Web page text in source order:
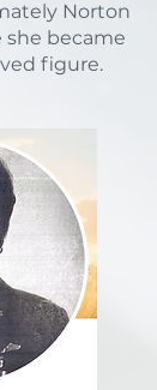
Norton
she became
figure.